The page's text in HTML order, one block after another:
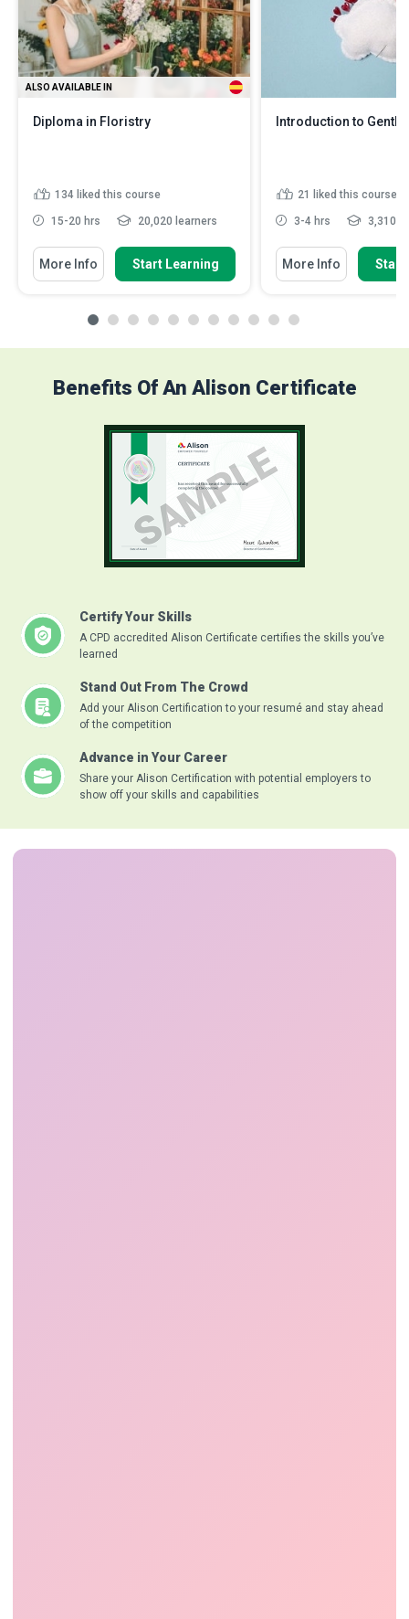
ALSO AVAILABLE IN
Diploma in Floristry
134 liked this course
15-20 hrs 20,020 learners
More Info Start Learning
Introduction to
21 liked this course
3-4 hrs 3,310
More Info Start
Benefits Of An Alison Certificate
Certify Your Skills
A CPD accredited Alison Certificate certifies the skills you’ve
learned
Stand Out From The Crowd
Add your Alison Certification to your resumé and stay ahead
of the competition
Advance in Your Career
Share your Alison Certification with potential employers to
show off your skills and capabilities